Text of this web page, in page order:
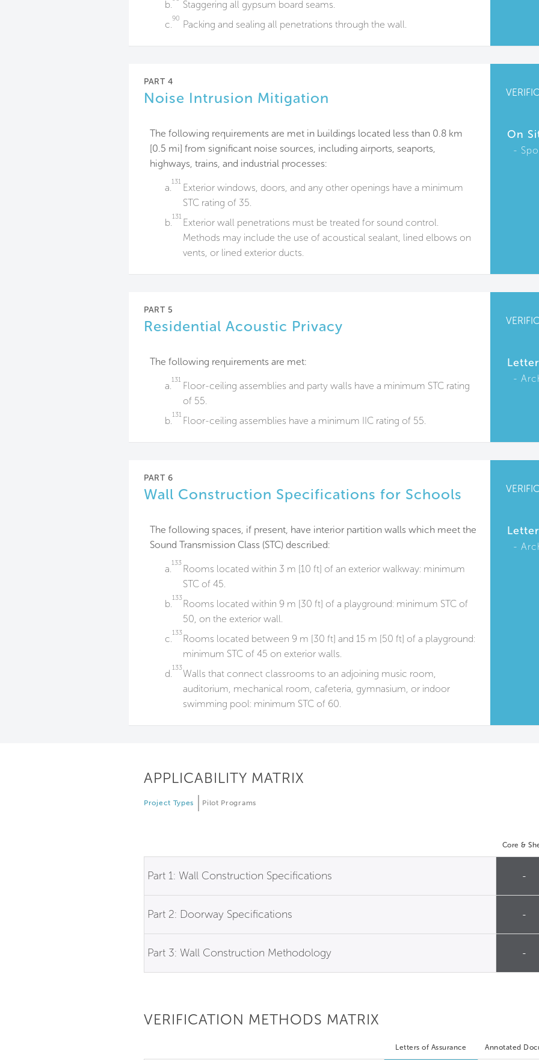
b.
Staggering all gypsum board seams.
c.
90
Packing and sealing all penetrations through the wall.
PART 4
Noise Intrusion Mitigation
The following requirements are met in buildings located less than 0.8 km
[0.5 mi] from significant noise sources, including airports, seaports,
highways, trains, and industrial processes:
a.
131
Exterior windows, doors, and any other openings have a minimum
STC rating of 35.
b.
131
Exterior wall penetrations must be treated for sound control.
Methods may include the use of acoustical sealant, lined elbows on
vents, or lined exterior ducts.
On
PART 5
Residential Acoustic Privacy
The following requirements are met:
a.
131
Floor-ceiling assemblies and party walls have a minimum STC rating
of 55.
b.
131
Floor-ceiling assemblies have a minimum IIC rating of 55.
PART 6
Wall Construction Specifications for Schools
The following spaces, if present, have interior partition walls which meet the
Sound Transmission Class (STC) described:
a.
133
Rooms located within 3 m [10 ft] of an exterior walkway: minimum
STC of 45.
b.
133
Rooms located within 9 m [30 ft] of a playground: minimum STC of
50, on the exterior wall.
c.
133
Rooms located between 9 m [30 ft] and 15 m [50 ft] of a playground:
minimum STC of 45 on exterior walls.
d.
133
Walls that connect classrooms to an adjoining music room,
auditorium, mechanical room, cafeteria, gymnasium, or indoor
swimming pool: minimum STC of 60.
APPLICABILITY MATRIX
Project Types Pilot Programs
Core &
Part 1: Wall Construction Specifications -
Part 2: Doorway Specifications -
Part 3: Wall Construction Methodology -
VERIFICATION METHODS MATRIX
Letters of Assurance Annotated